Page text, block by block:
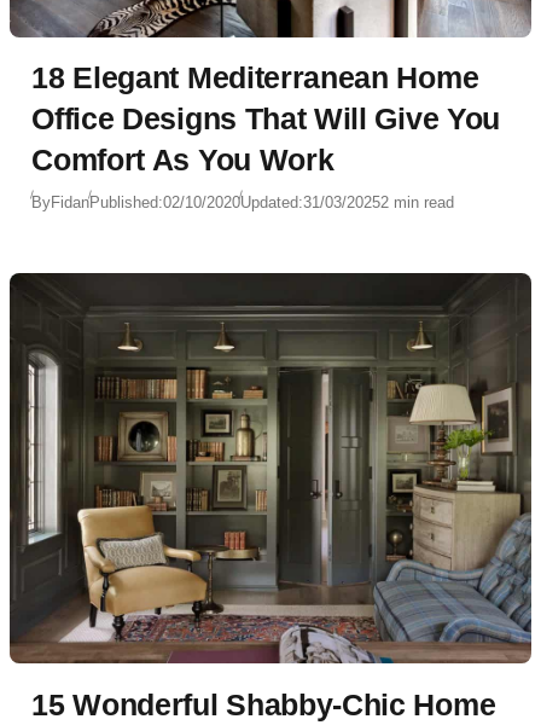
18 Elegant Mediterranean Home
Office Designs That Will Give You
Comfort As You Work
ByFidanPublished:02/10/2020Updated:31/03/20252 min read
15 Wonderful Shabby-Chic Home